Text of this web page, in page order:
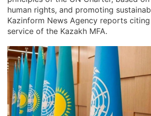
human rights, and promoting
Kazinform News Agency reports
service of the Kazakh MFA.